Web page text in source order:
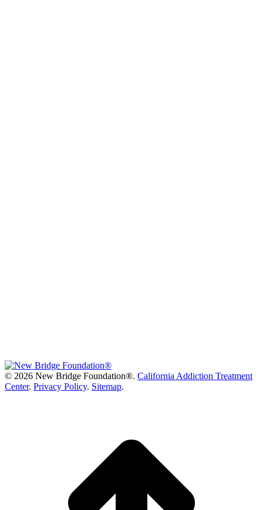
© 2026 New Bridge Foundation®. California Addiction Treatment
Center. Privacy Policy. Sitemap.